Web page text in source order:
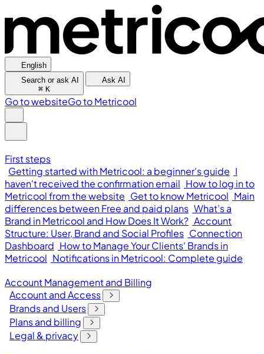
English
Search or ask AI
⌘ K
Ask AI
Go to websiteGo to Metricool
First steps
Getting started with Metricool: a beginner's guide I
haven't received the confirmation email How to log in to
Metricool from the website Get to know Metricool Main
differences between Free and paid plans What’s a
Brand in Metricool and How Does It Work? Account
Structure: User, Brand and Social Profiles Connection
Dashboard How to Manage Your Clients' Brands in
Metricool Notifications in Metricool: Complete guide
Account Management and Billing
Account and Access
Brands and Users
Plans and billing
Legal & privacy